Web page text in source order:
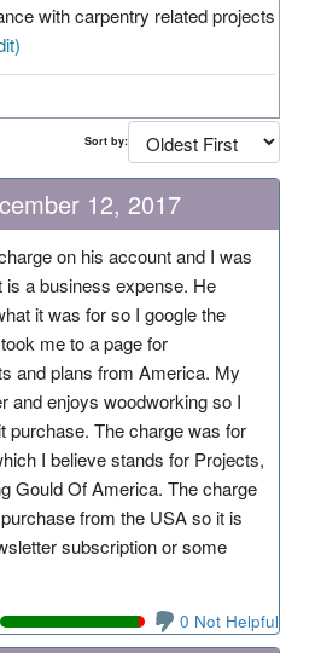
with carpentry related projects
Sort by:
12, 2017
on his account and I was
is a business expense. He
it was for so I google the
me to a page for
and plans from America. My
and enjoys woodworking so I
purchase. The charge was for
I believe stands for Projects,
Gould Of America. The charge
from the USA so it is
subscription or some
0 Not Helpful